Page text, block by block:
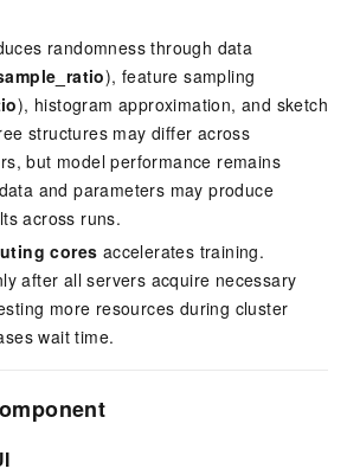
randomness through data
), feature sampling
), histogram approximation, and sketch
structures may differ across
but model performance remains
and parameters may produce
across runs.
cores accelerates training.
after all servers acquire necessary
more resources during cluster
wait time.